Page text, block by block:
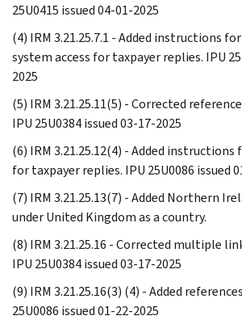
25U0415 issued 04-01-2025
(4) IRM 3.21.25.7.1 - Added instructions
system access for taxpayer replies. IPU
2025
(5) IRM 3.21.25.11(5) - Corrected
IPU 25U0384 issued 03-17-2025
(6) IRM 3.21.25.12(4) - Added instructions
for taxpayer replies. IPU 25U0086 issued
(7) IRM 3.21.25.13(7) - Added Northern
under United Kingdom as a country.
(8) IRM 3.21.25.16 - Corrected multiple
IPU 25U0384 issued 03-17-2025
(9) IRM 3.21.25.16(3) (4) - Added
25U0086 issued 01-22-2025